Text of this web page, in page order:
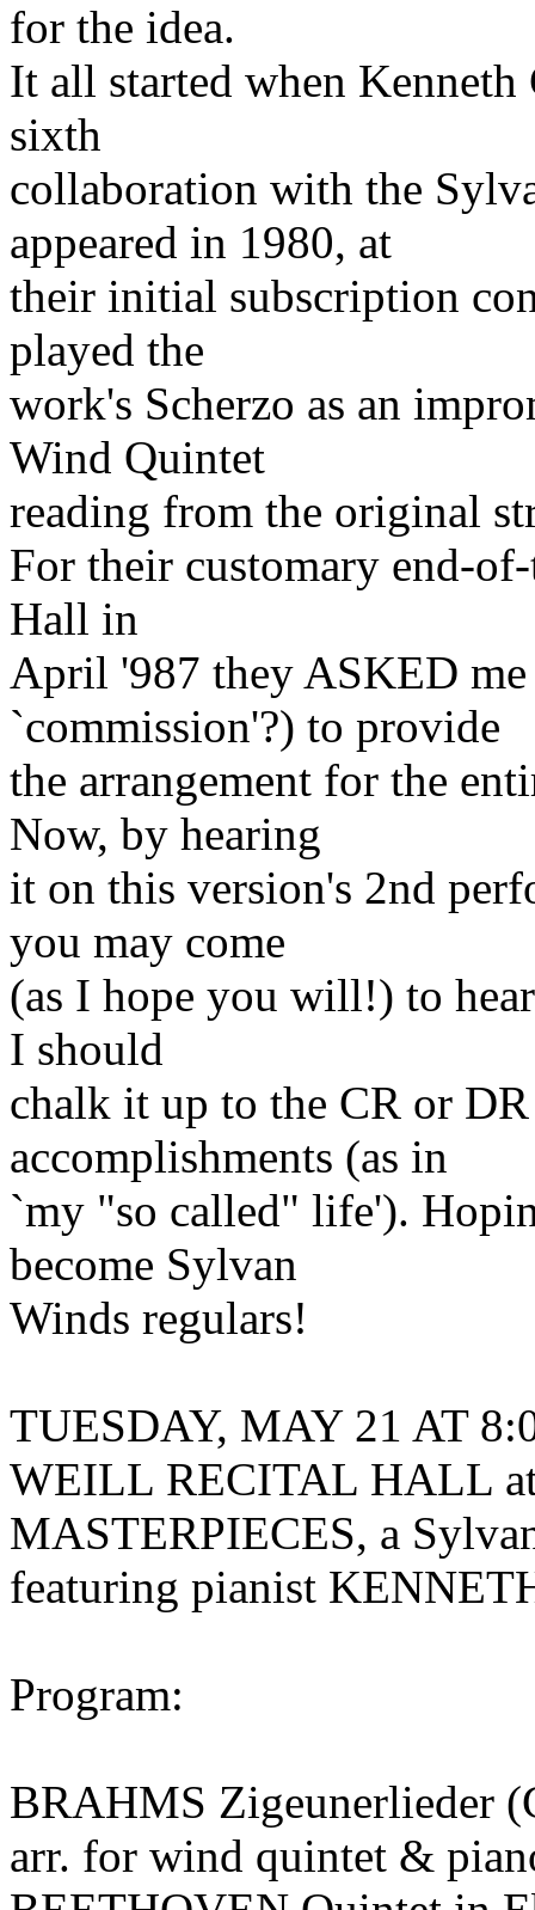
for the idea.
It all started when
sixth
collaboration with the
appeared in 1980, at
their initial subscription
played the
work's Scherzo as an
Wind Quintet
reading from the original
For their customary end-
Hall in
April '987 they ASKED me
`commission'?) to provide
the arrangement for the
Now, by hearing
it on this version's 2nd
you may come
(as I hope you will!) to
I should
chalk it up to the CR or
accomplishments (as in
`my "so called" life').
become Sylvan
Winds regulars!
TUESDAY, MAY 21 AT
WEILL RECITAL HALL
MASTERPIECES, a
featuring pianist
Program:
BRAHMS Zigeunerlieder
arr. for wind quintet &